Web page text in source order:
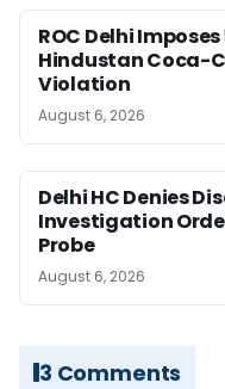
ROC Delhi Imposes
Hindustan Coca-
Violation
August 6, 2026
Delhi HC Denies
Investigation
Probe
August 6, 2026
3 Comments